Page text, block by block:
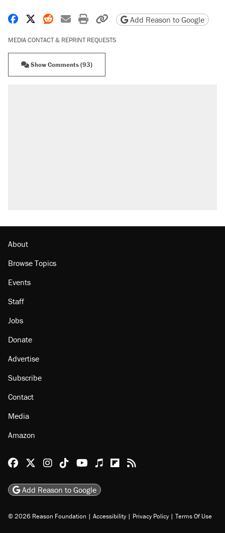
Share on Facebook
Share on X
Share on Reddit
Share by email
Print friendly version
Copy page URL
Add Reason to Google
MEDIA CONTACT & REPRINT REQUESTS
Show Comments (93)
About
Browse Topics
Events
Staff
Jobs
Donate
Advertise
Subscribe
Contact
Media
Amazon
Reason Facebook
@reason on X
Reason Instagram
Reason TikTok
Reason Youtube
Apple Podcasts
Reason on Flipboard
Reason RSS
Add Reason to Google
© 2026 Reason Foundation | Accessibility | Privacy Policy | Terms Of Use